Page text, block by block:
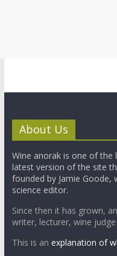
About Us
Wine anorak is one of the
latest version of the site
founded by Jamie
science editor.
Since then it has grown,
writer, lecturer, wine
This is an explanation of